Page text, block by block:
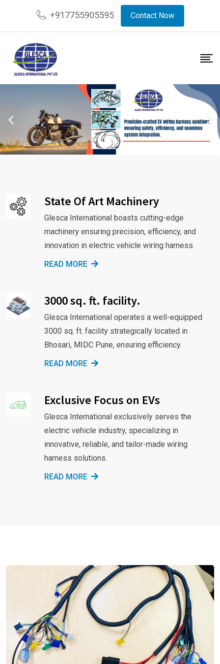
+917755905595 Contact Now
State Of Art Machinery
Glesca International boasts cutting-edge
machinery ensuring precision, efficiency, and
innovation in electric vehicle wiring harness.
READ MORE
3000 sq. ft. facility.
Glesca International operates a well-equipped
3000 sq. ft. facility strategically located in
Bhosari, MIDC Pune, ensuring efficiency.
READ MORE
Exclusive Focus on EVs
Glesca International exclusively serves the
electric vehicle industry, specializing in
innovative, reliable, and tailor-made wiring
harness solutions.
READ MORE